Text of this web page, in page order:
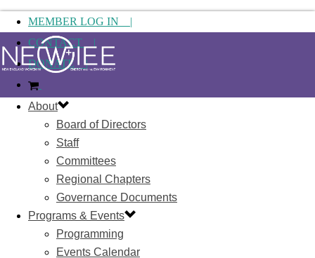
MEMBER LOG IN |
CONTACT |
DONATE |
About
Board of Directors
Staff
Committees
Regional Chapters
Governance Documents
Programs & Events
Programming
Events Calendar